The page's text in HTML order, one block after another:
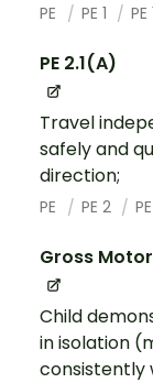
PE PE 1 PE
PE 2.1(A)
Travel
safely and
direction;
PE PE 2
Gross
Child
in isolation
consistently